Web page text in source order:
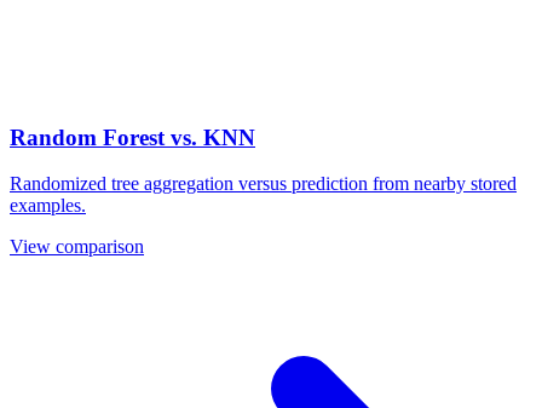
Random Forest vs. KNN
Randomized tree aggregation versus prediction from nearby stored
examples.
View comparison